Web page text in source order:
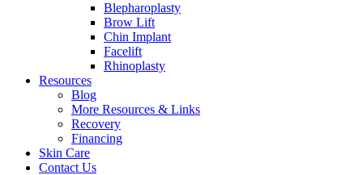
Blepharoplasty
Brow Lift
Chin Implant
Facelift
Rhinoplasty
Resources
Blog
More Resources & Links
Recovery
Financing
Skin Care
Contact Us